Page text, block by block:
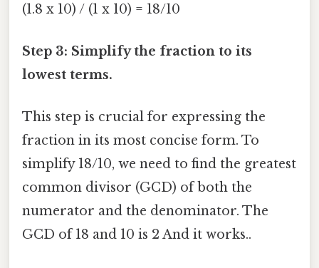
(1.8 x 10) / (1 x 10) = 18/10
Step 3: Simplify the fraction to its
lowest terms.
This step is crucial for expressing the
fraction in its most concise form. To
simplify 18/10, we need to find the greatest
common divisor (GCD) of both the
numerator and the denominator. The
GCD of 18 and 10 is 2 And it works..